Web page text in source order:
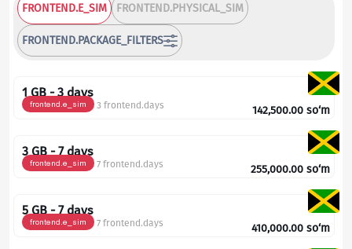
FRONTEND.E_SIM FRONTEND.PHYSICAL_SIM
FRONTEND.PACKAGE_FILTERS
1 GB - 3 days
frontend.e_sim 3 frontend.days 142,500.00 so‘m
3 GB - 7 days
frontend.e_sim 7 frontend.days 255,000.00 so‘m
5 GB - 7 days
frontend.e_sim 7 frontend.days 410,000.00 so‘m